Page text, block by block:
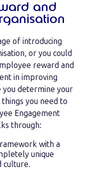
and
of introducing
or you could
reward and
in improving
determine your
you need to
Engagement
through:
with a
unique
culture.